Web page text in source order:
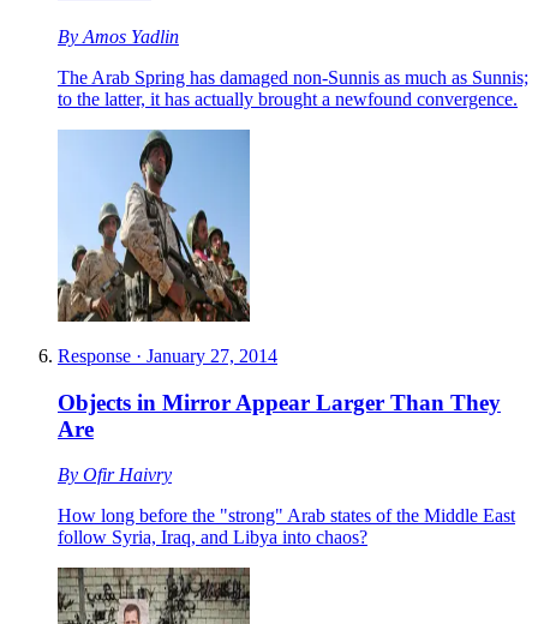
By Amos Yadlin
The Arab Spring has damaged non-Sunnis as much as Sunnis;
to the latter, it has actually brought a newfound convergence.
Response · January 27, 2014
Objects in Mirror Appear Larger Than They
Are
By Ofir Haivry
How long before the "strong" Arab states of the Middle East
follow Syria, Iraq, and Libya into chaos?